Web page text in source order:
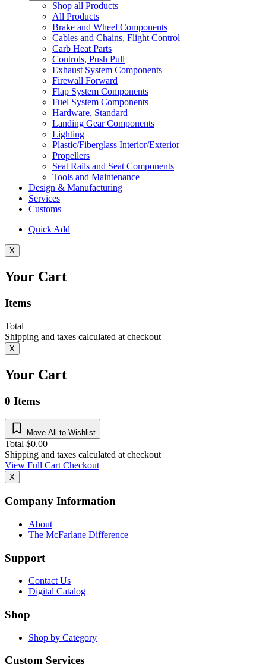
Shop all Products
All Products
Brake and Wheel Components
Cables and Chains, Flight Control
Carb Heat Parts
Controls, Push Pull
Exhaust System Components
Firewall Forward
Flap System Components
Fuel System Components
Hardware, Standard
Landing Gear Components
Lighting
Plastic/Fiberglass Interior/Exterior
Propellers
Seat Rails and Seat Components
Tools and Maintenance
Design & Manufacturing
Services
Customs
Quick Add
X
Your Cart
Items
Total
Shipping and taxes calculated at checkout
X
Your Cart
0 Items
Move All to Wishlist
Total $0.00
Shipping and taxes calculated at checkout
View Full CartCheckout
X
Company Information
About
The McFarlane Difference
Support
Contact Us
Digital Catalog
Shop
Shop by Category
Custom Services